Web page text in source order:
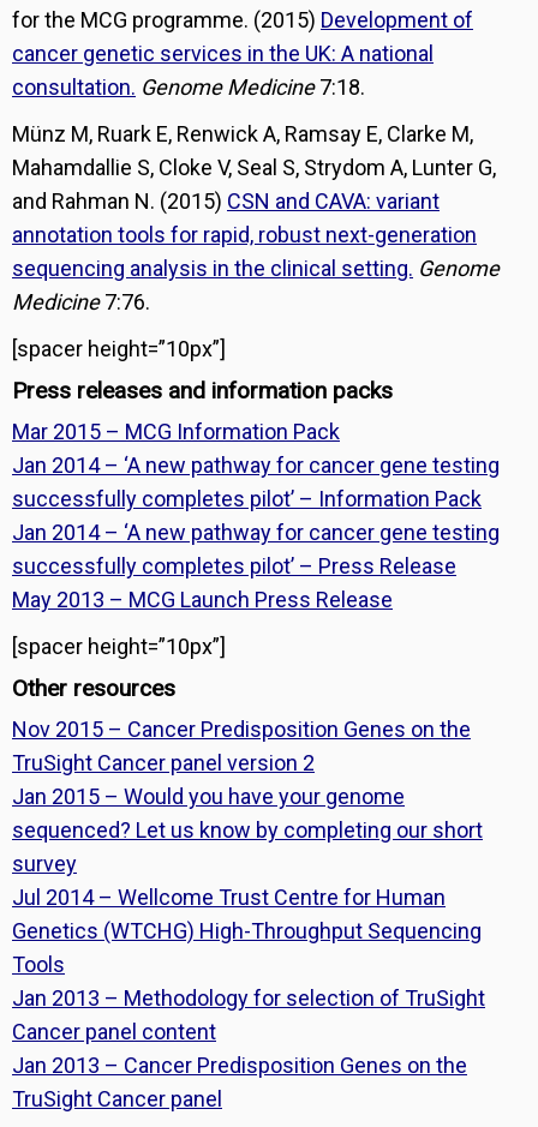
for the MCG programme. (2015) Development of
cancer genetic services in the UK: A national
consultation. Genome Medicine7:18.
Münz M, Ruark E, Renwick A, Ramsay E, Clarke M,
Mahamdallie S, Cloke V, Seal S, Strydom A, Lunter G,
and Rahman N. (2015) CSN and CAVA: variant
annotation tools for rapid, robust next-generation
sequencing analysis in the clinical setting. Genome
Medicine7:76.
[spacer height=”10px”]
Press releases and information packs
Mar 2015 – MCG Information Pack
Jan 2014 – ‘A new pathway for cancer gene testing
successfully completes pilot’ – Information Pack
Jan 2014 – ‘A new pathway for cancer gene testing
successfully completes pilot’ – Press Release
May 2013 – MCG Launch Press Release
[spacer height=”10px”]
Other resources
Nov 2015 – Cancer Predisposition Genes on the
TruSight Cancer panel version 2
Jan 2015 – Would you have your genome
sequenced? Let us know by completing our short
survey
Jul 2014 – Wellcome Trust Centre for Human
Genetics (WTCHG) High-Throughput Sequencing
Tools
Jan 2013 – Methodology for selection of TruSight
Cancer panel content
Jan 2013 – Cancer Predisposition Genes on the
TruSight Cancer panel